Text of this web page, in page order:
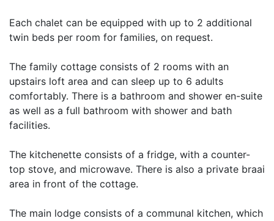
Each chalet can be equipped with up to 2 additional
twin beds per room for families, on request.
The family cottage consists of 2 rooms with an
upstairs loft area and can sleep up to 6 adults
comfortably. There is a bathroom and shower en-suite
as well as a full bathroom with shower and bath
facilities.
The kitchenette consists of a fridge, with a counter-
top stove, and microwave. There is also a private braai
area in front of the cottage.
The main lodge consists of a communal kitchen, which